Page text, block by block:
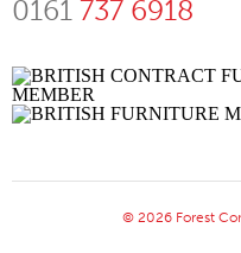
0161 737 6918
© 2026 Forest